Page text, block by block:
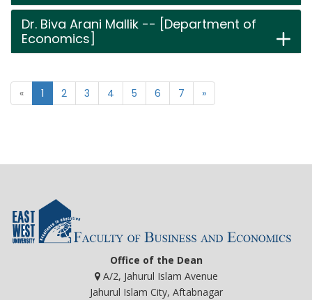
Dr. Biva Arani Mallik -- [Department of
Economics]
« 1 2 3 4 5 6 7 »
Office of the Dean
A/2, Jahurul Islam Avenue
Jahurul Islam City, Aftabnagar